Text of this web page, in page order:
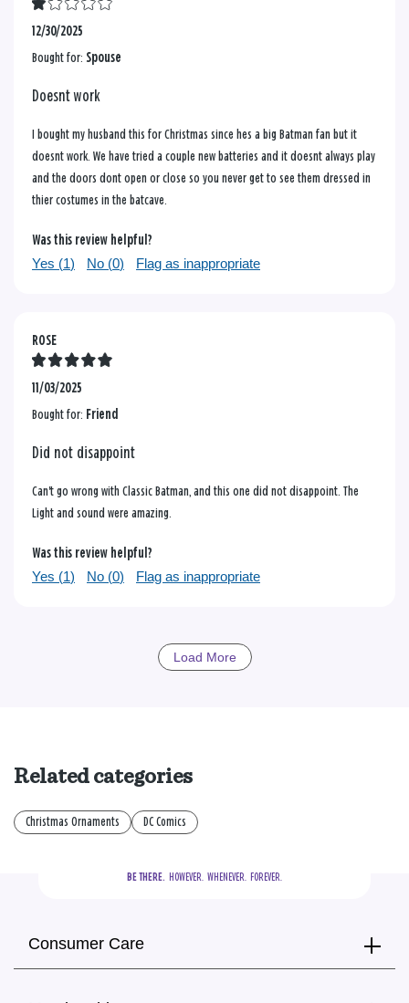
12/30/2025
Bought for: Spouse
Doesnt work
I bought my husband this for Christmas since hes a big Batman fan but it
doesnt work. We have tried a couple new batteries and it doesnt always play
and the doors dont open or close so you never get to see them dressed in
thier costumes in the batcave.
Was this review helpful?
Yes (1) No (0) Flag as inappropriate
ROSE
11/03/2025
Bought for: Friend
Did not disappoint
Can't go wrong with Classic Batman, and this one did not disappoint. The
Light and sound were amazing.
Was this review helpful?
Yes (1) No (0) Flag as inappropriate
Load More
Related categories
Christmas Ornaments DC Comics
BE THERE.
  HOWEVER.  WHENEVER.  FOREVER.
Consumer Care